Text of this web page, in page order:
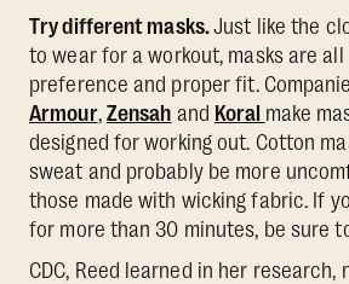
Try different masks.Just like the
to wear for a workout, masks are
preference and proper fit.
Armour, Zensah and Koral make
designed for working out. Cotton
sweat and probably be more
those made with wicking fabric. If
for more than 30 minutes, be sure
CDC, Reed learned in her research,